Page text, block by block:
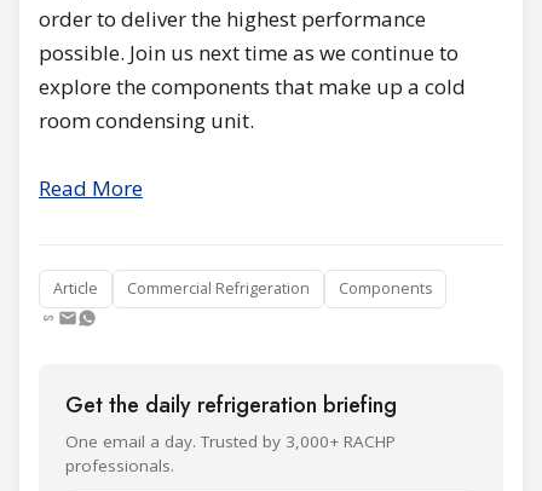
order to deliver the highest performance
possible. Join us next time as we continue to
explore the components that make up a cold
room condensing unit.
Read More
Article Commercial Refrigeration Components
Get the daily refrigeration briefing
One email a day. Trusted by 3,000+ RACHP
professionals.